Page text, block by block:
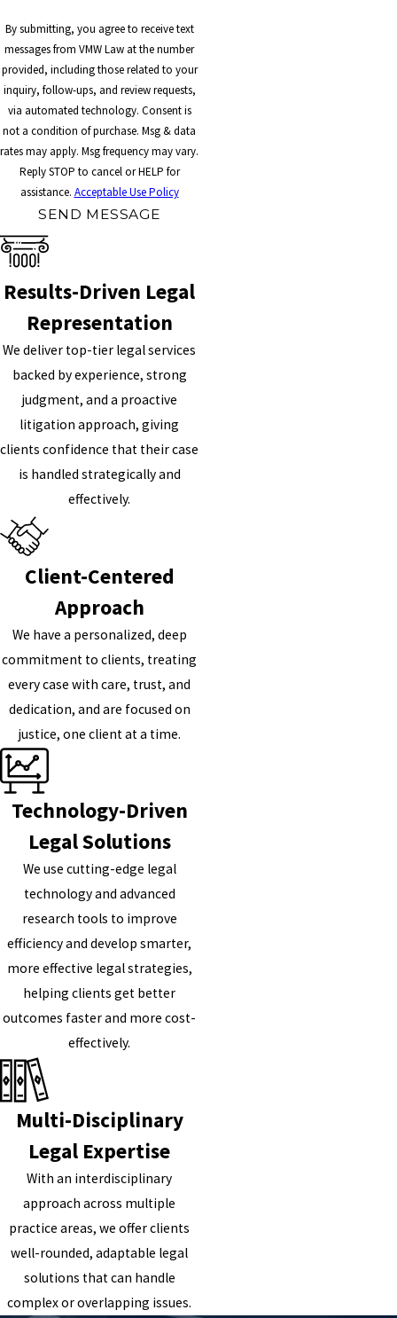
By submitting, you agree to receive text
messages from VMW Law at the number
provided, including those related to your
inquiry, follow-ups, and review requests,
via automated technology. Consent is
not a condition of purchase. Msg & data
rates may apply. Msg frequency may vary.
Reply STOP to cancel or HELP for
assistance. Acceptable Use Policy
SEND MESSAGE
Results-Driven Legal
Representation
We deliver top-tier legal services
backed by experience, strong
judgment, and a proactive
litigation approach, giving
clients confidence that their case
is handled strategically and
effectively.
Client-Centered
Approach
We have a personalized, deep
commitment to clients, treating
every case with care, trust, and
dedication, and are focused on
justice, one client at a time.
Technology-Driven
Legal Solutions
We use cutting-edge legal
technology and advanced
research tools to improve
efficiency and develop smarter,
more effective legal strategies,
helping clients get better
outcomes faster and more cost-
effectively.
Multi-Disciplinary
Legal Expertise
With an interdisciplinary
approach across multiple
practice areas, we offer clients
well-rounded, adaptable legal
solutions that can handle
complex or overlapping issues.